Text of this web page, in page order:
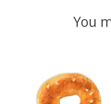
You
Product carousel